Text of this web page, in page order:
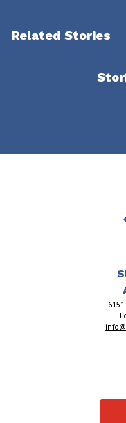
Related Stories